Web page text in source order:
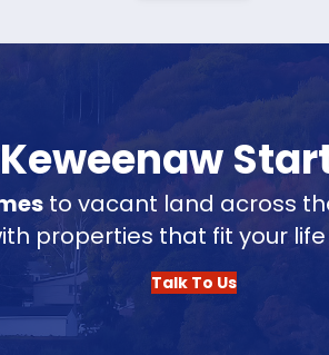
to vacant land across
properties that fit your
Talk To Us